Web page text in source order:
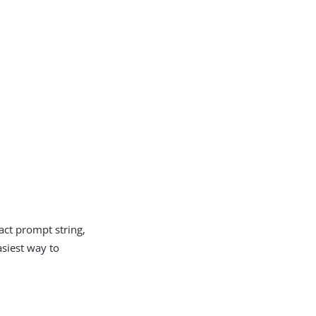
prompt string,
way to